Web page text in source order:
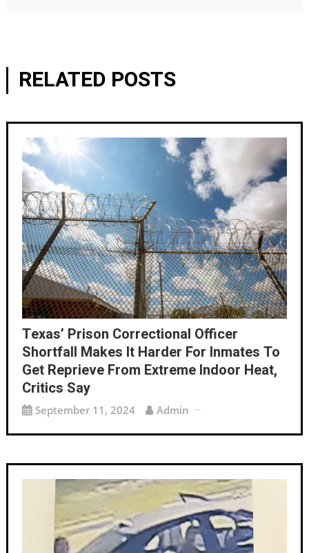
RELATED POSTS
Texas’ Prison Correctional Officer
Shortfall Makes It Harder For Inmates To
Get Reprieve From Extreme Indoor Heat,
Critics Say
September 11, 2024 Admin